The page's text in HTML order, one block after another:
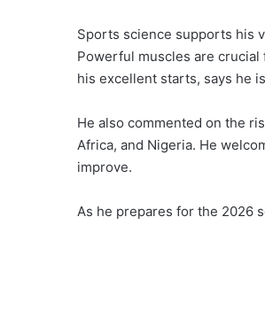
Sports science supports his
Powerful muscles are
his excellent starts, says he
He also commented on the
Africa, and Nigeria. He
improve.
As he prepares for the 2026